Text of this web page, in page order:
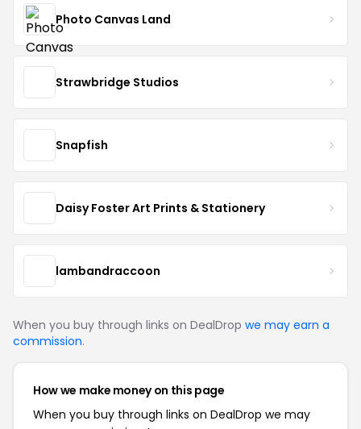
Photo Canvas Land
Strawbridge Studios
Snapfish
Daisy Foster Art Prints & Stationery
lambandraccoon
When you buy through links on DealDrop we may earn a
commission.
How we make money on this page
When you buy through links on DealDrop we may